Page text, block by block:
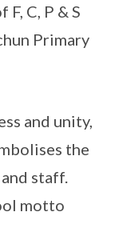
C, P & S
Primary
and unity,
the
staff.
motto